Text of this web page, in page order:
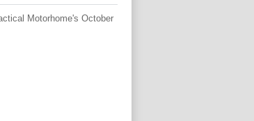
Motorhome's October